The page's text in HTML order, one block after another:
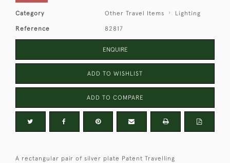
Category Other Travel Items Lighting
Reference 82817
ENQUIRE
ADD TO WISHLIST
ADD TO COMPARE
A rectangular pair of silver plate Patent Travelling